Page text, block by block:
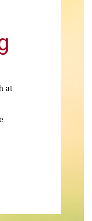
at